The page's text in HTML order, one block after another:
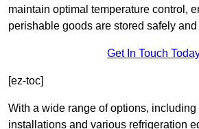
maintain optimal temperature control,
perishable goods are stored safely and
Get In Touch
[ez-toc]
With a wide range of options,
installations and various refrigeration